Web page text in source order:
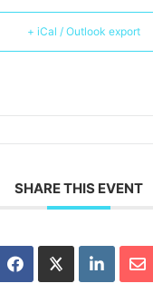
+ iCal / Outlook export
SHARE THIS EVENT